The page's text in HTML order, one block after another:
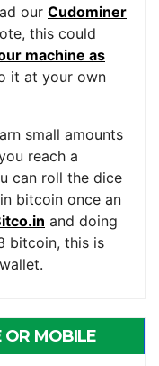
our Cudominer
this could
machine as
it at your own
small amounts
reach a
can roll the dice
bitcoin once an
and doing
bitcoin, this is
OR MOBILE